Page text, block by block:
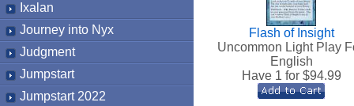
Ixalan
Journey into Nyx
Judgment
Jumpstart
Jumpstart 2022
Flash of Insight
Uncommon Light Play
English
Have 1 for $94.99